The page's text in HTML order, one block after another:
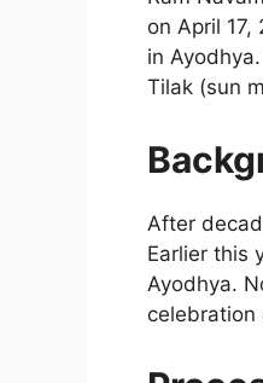
on April
in
Tilak (sun
After
Earlier this
Ayodhya.
celebration